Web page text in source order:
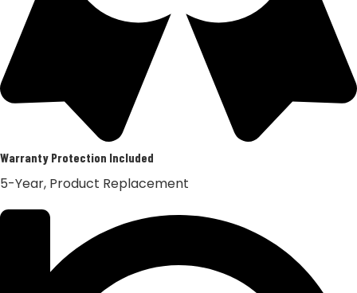
Warranty Protection Included
5-Year, Product Replacement